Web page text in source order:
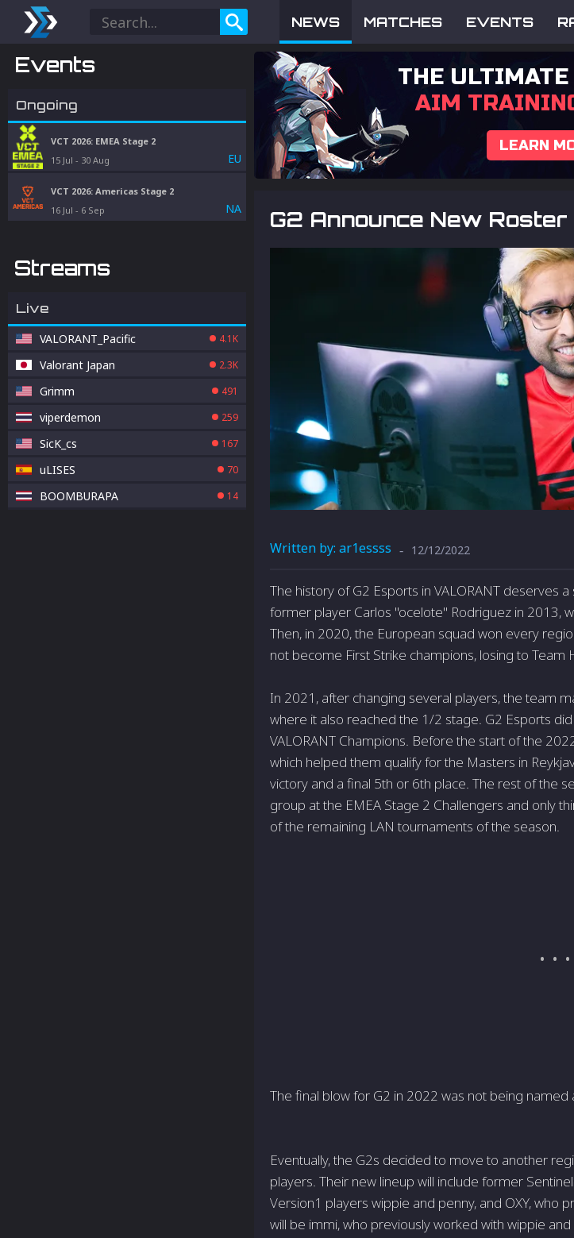
NEWS MATCHES EVENTS
Events
Ongoing
VCT 2026: EMEA Stage 2
15 Jul - 30 Aug EU
VCT 2026: Americas Stage 2
16 Jul - 6 Sep NA
Streams
Live
VALORANT_Pacific 4.1K
Valorant Japan 2.3K
Grimm 491
viperdemon 259
SicK_cs 167
uLISES 70
BOOMBURAPA 14
THE ULTIMATE
AIM
LEARN
G2 Announce New Roster
Written by: ar1essss - 12/12/2022
The history of G2 Esports in VALORANT deserves
former player Carlos "ocelote" Rodriguez in 2013,
Then, in 2020, the European squad won every
not become First Strike champions, losing to Team
In 2021, after changing several players, the team
where it also reached the 1/2 stage. G2 Esports
VALORANT Champions. Before the start of the
which helped them qualify for the Masters in
victory and a final 5th or 6th place. The rest of the
group at the EMEA Stage 2 Challengers and only
of the remaining LAN tournaments of the season.
The final blow for G2 in 2022 was not being
Eventually, the G2s decided to move to another
players. Their new lineup will include former
Version1 players wippie and penny, and OXY, who
will be immi, who previously worked with wippie and